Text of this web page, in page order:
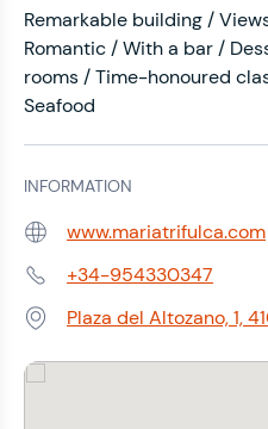
Remarkable building /
Romantic / With a bar /
rooms / Time-honoured
Seafood
INFORMATION
Web: www.mariatrifulca.com
Phone:+34-954330347
Address:Plaza del Altozano, 1,